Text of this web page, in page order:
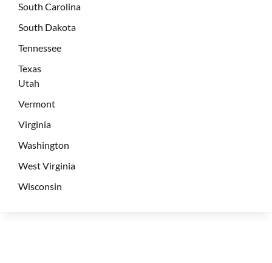
South Carolina
South Dakota
Tennessee
Texas
Utah
Vermont
Virginia
Washington
West Virginia
Wisconsin